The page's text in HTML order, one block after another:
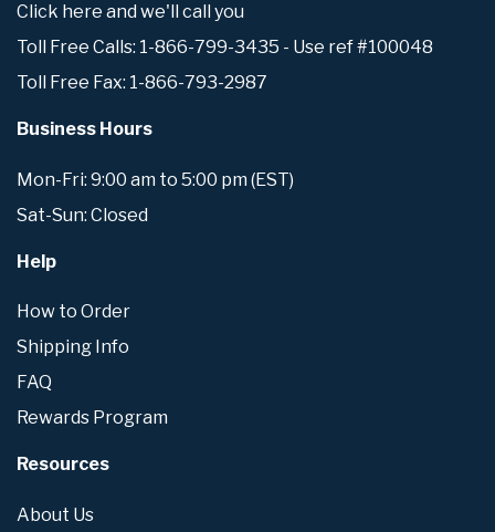
Click here and we'll call you
Toll Free Calls: 1-866-799-3435 - Use ref #100048
Toll Free Fax: 1-866-793-2987
Business Hours
Mon-Fri: 9:00 am to 5:00 pm (EST)
Sat-Sun: Closed
Help
How to Order
Shipping Info
FAQ
Rewards Program
Resources
About Us